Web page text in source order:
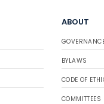
ABOUT
BYLAWS
CODE OF
COMMITTEES